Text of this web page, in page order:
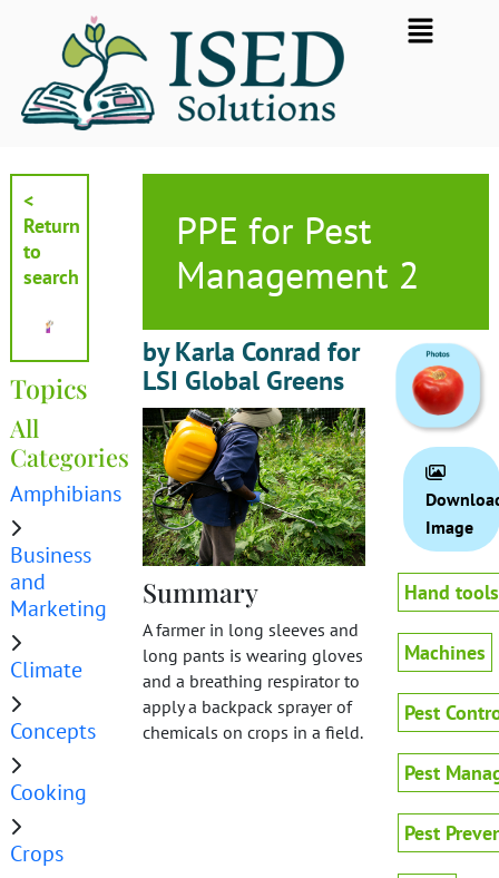
Flyout
Menu
<
Return
to
search
Topics
All
Categories
Amphibians
Business
and
Marketing
Climate
Concepts
Cooking
Crops
PPE for Pest
Management 2
by Karla Conrad for
LSI Global Greens
Summary
A farmer in long sleeves and
long pants is wearing gloves
and a breathing respirator to
apply a backpack sprayer of
chemicals on crops in a field.
Image
Hand tools
Machines
Pest
Pest
Pest